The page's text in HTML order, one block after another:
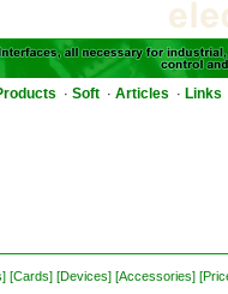
· Soft · Articles · Links
[Cards] [Devices] [Accessories]